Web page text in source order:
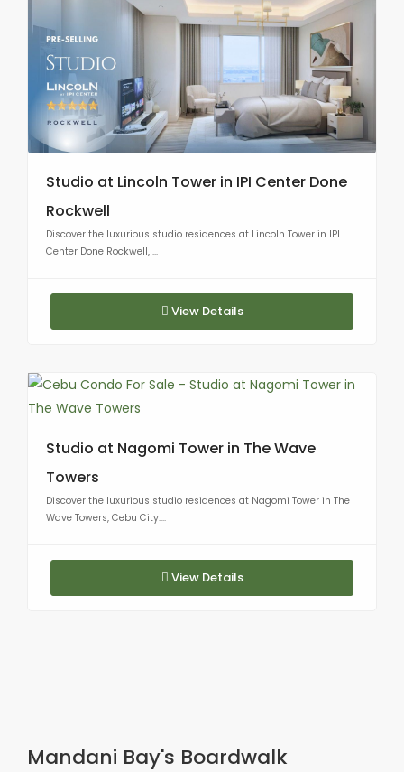
Studio at Lincoln Tower in IPI Center Done
Rockwell
Discover the luxurious studio residences at Lincoln Tower in IPI
Center Done Rockwell, ...
View Details
Studio at Nagomi Tower in The Wave
Towers
Discover the luxurious studio residences at Nagomi Tower in The
Wave Towers, Cebu City....
View Details
Mandani Bay's Boardwalk